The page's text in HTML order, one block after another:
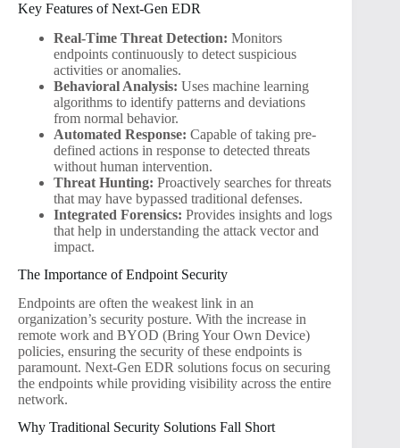
Key Features of Next-Gen EDR
Real-Time Threat Detection: Monitors
endpoints continuously to detect suspicious
activities or anomalies.
Behavioral Analysis: Uses machine learning
algorithms to identify patterns and deviations
from normal behavior.
Automated Response: Capable of taking pre-
defined actions in response to detected threats
without human intervention.
Threat Hunting: Proactively searches for threats
that may have bypassed traditional defenses.
Integrated Forensics: Provides insights and logs
that help in understanding the attack vector and
impact.
The Importance of Endpoint Security
Endpoints are often the weakest link in an
organization’s security posture. With the increase in
remote work and BYOD (Bring Your Own Device)
policies, ensuring the security of these endpoints is
paramount. Next-Gen EDR solutions focus on securing
the endpoints while providing visibility across the entire
network.
Why Traditional Security Solutions Fall Short